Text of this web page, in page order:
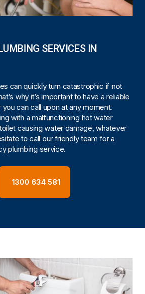
SERVICES IN
can quickly turn catastrophic if not
why it’s important to have a reliable
can call upon at any moment.
with a malfunctioning hot water
causing water damage, whatever
to call our friendly team for a
plumbing service.
1300 634 581